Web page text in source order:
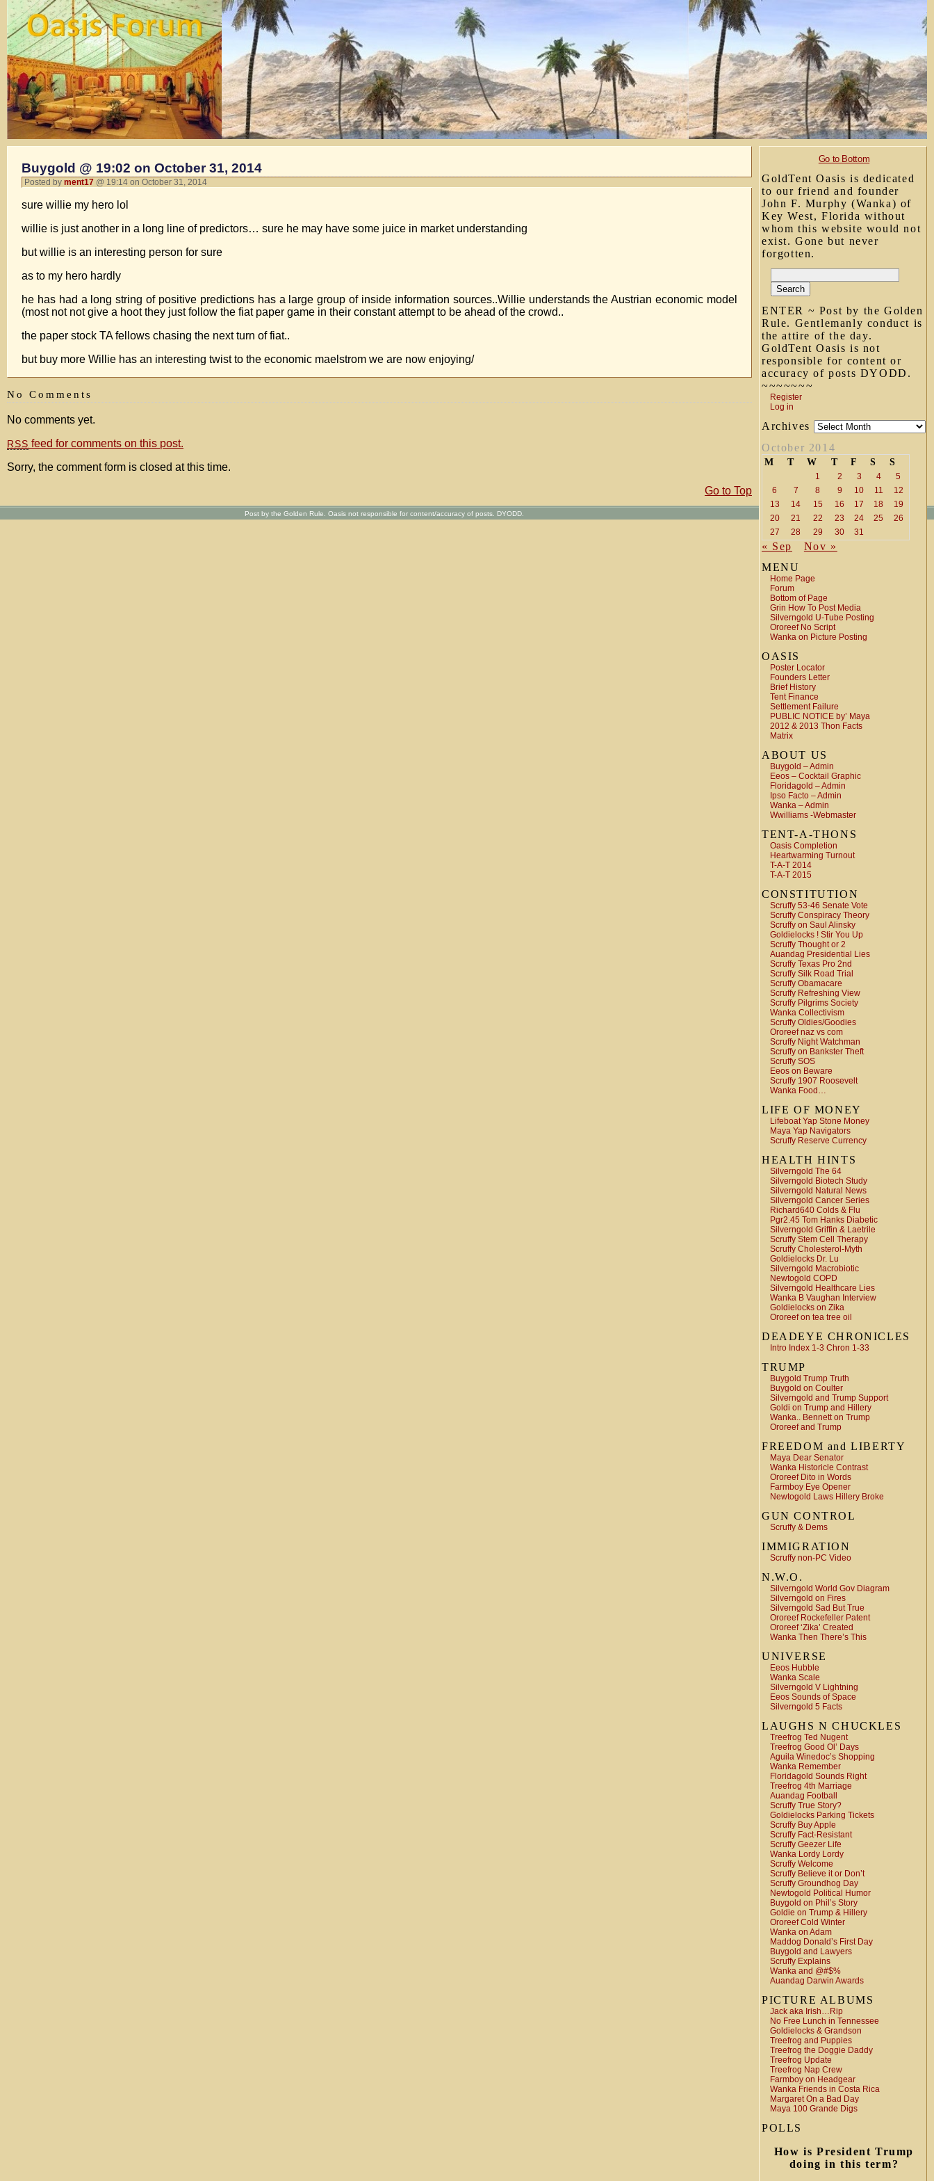
Go to Bottom
GoldTent Oasis is dedicated
to our friend and founder
John F. Murphy (Wanka) of
Key West, Florida without
whom this website would not
exist. Gone but never
forgotten.
ENTER ~ Post by the Golden
Rule. Gentlemanly conduct is
the attire of the day.
GoldTent Oasis is not
responsible for content or
accuracy of posts DYODD.
~~~~~~~
Register
Log in
Archives
October 2014
M T W T F S S
1 2 3 4
5
6
7 8 9 10 11
12
13
14 15 16 17 18
19
20
21 22 23 24 25
26
27
28 29 30 31
« Sep
Nov »
MENU
Home Page
Forum
Bottom of Page
Grin How To Post Media
Silverngold U-Tube Posting
Ororeef No Script
Wanka on Picture Posting
OASIS
Poster Locator
Founders Letter
Brief History
Tent Finance
Settlement Failure
PUBLIC NOTICE by’ Maya
2012 & 2013 Thon Facts
Matrix
ABOUT US
Buygold – Admin
Eeos – Cocktail Graphic
Floridagold – Admin
Ipso Facto – Admin
Wanka – Admin
Wwilliams -Webmaster
TENT-A-THONS
Oasis Completion
Heartwarming Turnout
T-A-T 2014
T-A-T 2015
CONSTITUTION
Scruffy 53-46 Senate Vote
Scruffy Conspiracy Theory
Scruffy on Saul Alinsky
Goldielocks ! Stir You Up
Scruffy Thought or 2
Auandag Presidential Lies
Scruffy Texas Pro 2nd
Scruffy Silk Road Trial
Scruffy Obamacare
Scruffy Refreshing View
Scruffy Pilgrims Society
Wanka Collectivism
Scruffy Oldies/Goodies
Ororeef naz vs com
Scruffy Night Watchman
Scruffy on Bankster Theft
Scruffy SOS
Eeos on Beware
Scruffy 1907 Roosevelt
Wanka Food…
LIFE OF MONEY
Lifeboat Yap Stone Money
Maya Yap Navigators
Scruffy Reserve Currency
HEALTH HINTS
Silverngold The 64
Silverngold Biotech Study
Silverngold Natural News
Silverngold Cancer Series
Richard640 Colds & Flu
Pgr2.45 Tom Hanks Diabetic
Silverngold Griffin & Laetrile
Scruffy Stem Cell Therapy
Scruffy Cholesterol-Myth
Goldielocks Dr. Lu
Silverngold Macrobiotic
Newtogold COPD
Silverngold Healthcare Lies
Wanka B Vaughan Interview
Goldielocks on Zika
Ororeef on tea tree oil
DEADEYE CHRONICLES
Intro Index 1-3 Chron 1-33
TRUMP
Buygold Trump Truth
Buygold on Coulter
Silverngold and Trump Support
Goldi on Trump and Hillery
Wanka.. Bennett on Trump
Ororeef and Trump
FREEDOM and LIBERTY
Maya Dear Senator
Wanka Historicle Contrast
Ororeef Dito in Words
Farmboy Eye Opener
Newtogold Laws Hillery Broke
GUN CONTROL
Scruffy & Dems
IMMIGRATION
Scruffy non-PC Video
N.W.O.
Silverngold World Gov Diagram
Silverngold on Fires
Silverngold Sad But True
Ororeef Rockefeller Patent
Ororeef ‘Zika’ Created
Wanka Then There’s This
UNIVERSE
Eeos Hubble
Wanka Scale
Silverngold V Lightning
Eeos Sounds of Space
Silverngold 5 Facts
LAUGHS N CHUCKLES
Treefrog Ted Nugent
Treefrog Good Ol’ Days
Aguila Winedoc’s Shopping
Wanka Remember
Floridagold Sounds Right
Treefrog 4th Marriage
Auandag Football
Scruffy True Story?
Goldielocks Parking Tickets
Scruffy Buy Apple
Scruffy Fact-Resistant
Scruffy Geezer Life
Wanka Lordy Lordy
Scruffy Welcome
Scruffy Believe it or Don’t
Scruffy Groundhog Day
Newtogold Political Humor
Buygold on Phil’s Story
Goldie on Trump & Hillery
Ororeef Cold Winter
Wanka on Adam
Maddog Donald’s First Day
Buygold and Lawyers
Scruffy Explains
Wanka and @#$%
Auandag Darwin Awards
PICTURE ALBUMS
Jack aka Irish…Rip
No Free Lunch in Tennessee
Goldielocks & Grandson
Treefrog and Puppies
Treefrog the Doggie Daddy
Treefrog Update
Treefrog Nap Crew
Farmboy on Headgear
Wanka Friends in Costa Rica
Margaret On a Bad Day
Maya 100 Grande Digs
POLLS
How is President Trump
doing in this term?
Buygold @ 19:02 on October 31, 2014
Posted by ment17 @ 19:14 on October 31, 2014
sure willie my hero lol
willie is just another in a long line of predictors… sure he may have some juice in market understanding
but willie is an interesting person for sure
as to my hero hardly
he has had a long string of positive predictions has a large group of inside information sources..Willie understands the Austrian economic model
(most not not give a hoot they just follow the fiat paper game in their constant attempt to be ahead of the crowd..
the paper stock TA fellows chasing the next turn of fiat..
but buy more Willie has an interesting twist to the economic maelstrom we are now enjoying/
No Comments
No comments yet.
RSS feed for comments on this post.
Sorry, the comment form is closed at this time.
Go to Top
Post by the Golden Rule. Oasis not responsible for content/accuracy of posts. DYODD.